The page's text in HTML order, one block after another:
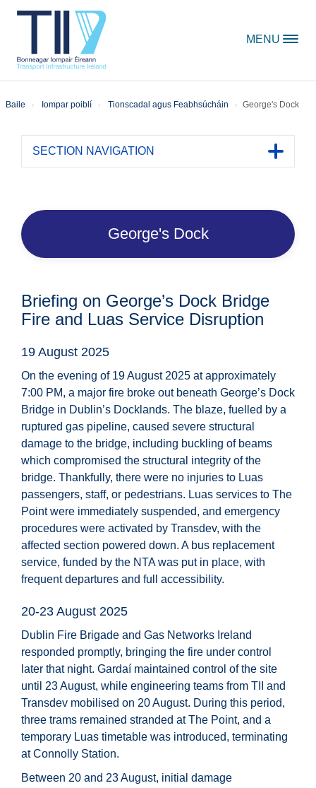
MENU
Baile Iompar poiblí Tionscadal agus Feabhsúcháin George's Dock
Toggle
SECTION NAVIGATION
George's Dock
Briefing on George’s Dock Bridge
Fire and Luas Service Disruption
19 August 2025
On the evening of 19 August 2025 at approximately
7:00 PM, a major fire broke out beneath George’s Dock
Bridge in Dublin’s Docklands. The blaze, fuelled by a
ruptured gas pipeline, caused severe structural
damage to the bridge, including buckling of beams
which compromised the structural integrity of the
bridge. Thankfully, there were no injuries to Luas
passengers, staff, or pedestrians. Luas services to The
Point were immediately suspended, and emergency
procedures were activated by Transdev, with the
affected section powered down. A bus replacement
service, funded by the NTA was put in place, with
frequent departures and full accessibility.
20-23 August 2025
Dublin Fire Brigade and Gas Networks Ireland
responded promptly, bringing the fire under control
later that night. Gardaí maintained control of the site
until 23 August, while engineering teams from TII and
Transdev mobilised on 20 August. During this period,
three trams remained stranded at The Point, and a
temporary Luas timetable was introduced, terminating
at Connolly Station.
Between 20 and 23 August, initial damage